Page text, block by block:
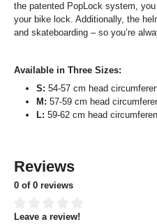
the patented PopLock system,
your bike lock. Additionally, the
and skateboarding – so you’re
Available in Three Sizes:
S: 54-57 cm head
M: 57-59 cm head
L: 59-62 cm head
Reviews
0 of 0 reviews
Average rating of 0 out of 5 stars
Leave a review!